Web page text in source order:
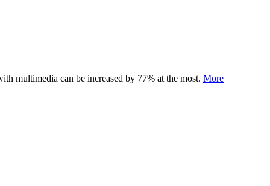
multimedia can be increased by 77% at the most. More